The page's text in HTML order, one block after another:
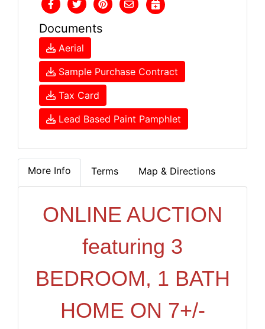
Documents
Aerial
Sample Purchase Contract
Tax Card
Lead Based Paint Pamphlet
More Info Terms Map & Directions
ONLINE AUCTION
featuring 3
BEDROOM, 1 BATH
HOME ON 7+/-